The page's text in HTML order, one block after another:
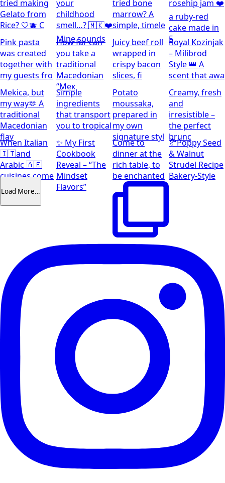
tried making
Gelato from
Rice? 🤍🫐 C
your
childhood
smell…? 🇲🇰❤️
Mine sounds
tried bone
marrow? A
simple, timele
rosehip jam ❤️
a ruby-red
cake made in
5
Pink pasta
was created
together with
my guests fro
How far can
you take a
traditional
Macedonian
“Мек
Juicy beef roll
wrapped in
crispy bacon
slices, fi
Royal Kozinjak
– Milibrod
Style 👑 A
scent that awa
Mekica, but
my way🫶 A
traditional
Macedonian
flav
Simple
ingredients
that transport
you to tropical
Potato
moussaka,
prepared in
my own
signature styl
Creamy, fresh
and
irresistible –
the perfect
brunc
When Italian
🇮🇹and
Arabic 🇦🇪
cuisines come
together
✨ My First
Cookbook
Reveal – “The
Mindset
Flavors”
Come to
dinner at the
rich table, to
be enchanted
🥐Poppy Seed
& Walnut
Strudel Recipe
Bakery-Style
Load More…